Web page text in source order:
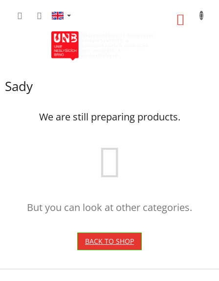
Sady
We are still preparing products.
But you can look at other categories.
BACK TO SHOP
F